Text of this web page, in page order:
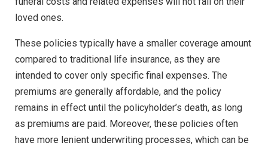
loved ones.
These policies typically have a smaller coverage amount
compared to traditional life insurance, as they are
intended to cover only specific final expenses. The
premiums are generally affordable, and the policy
remains in effect until the policyholder’s death, as long
as premiums are paid. Moreover, these policies often
have more lenient underwriting processes, which can be